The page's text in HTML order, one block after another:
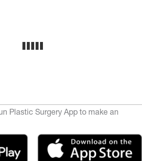
Plastic Surgery App to make an